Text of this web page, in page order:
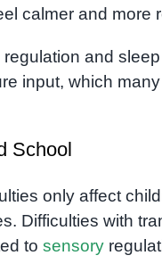
calmer and more
and
input, which
School
only affect
Difficulties with
to sensory